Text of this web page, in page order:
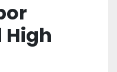
High